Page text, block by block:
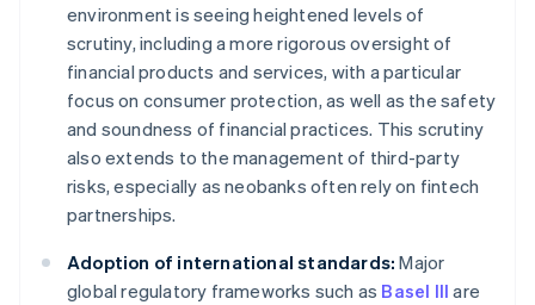
environment is seeing heightened levels of
scrutiny, including a more rigorous oversight of
financial products and services, with a particular
focus on consumer protection, as well as the safety
and soundness of financial practices. This scrutiny
also extends to the management of third-party
risks, especially as neobanks often rely on fintech
partnerships.
Adoption of international standards: Major
global regulatory frameworks such as Basel III are